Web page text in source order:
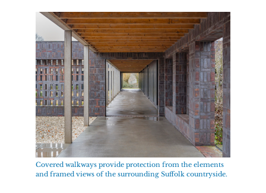
Covered walkways provide protection from the elements
and framed views of the surrounding Suffolk countryside.